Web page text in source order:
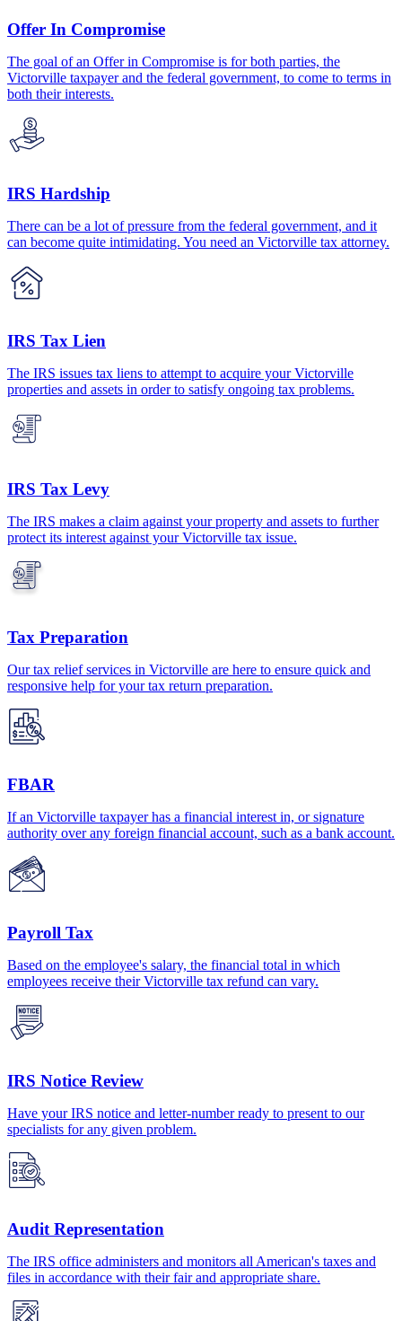
Offer In Compromise
The goal of an Offer in Compromise is for both parties, the
Victorville taxpayer and the federal government, to come to terms in
both their interests.
IRS Hardship
There can be a lot of pressure from the federal government, and it
can become quite intimidating. You need an Victorville tax attorney.
IRS Tax Lien
The IRS issues tax liens to attempt to acquire your Victorville
properties and assets in order to satisfy ongoing tax problems.
IRS Tax Levy
The IRS makes a claim against your property and assets to further
protect its interest against your Victorville tax issue.
Tax Preparation
Our tax relief services in Victorville are here to ensure quick and
responsive help for your tax return preparation.
FBAR
If an Victorville taxpayer has a financial interest in, or signature
authority over any foreign financial account, such as a bank account.
Payroll Tax
Based on the employee's salary, the financial total in which
employees receive their Victorville tax refund can vary.
IRS Notice Review
Have your IRS notice and letter-number ready to present to our
specialists for any given problem.
Audit Representation
The IRS office administers and monitors all American's taxes and
files in accordance with their fair and appropriate share.